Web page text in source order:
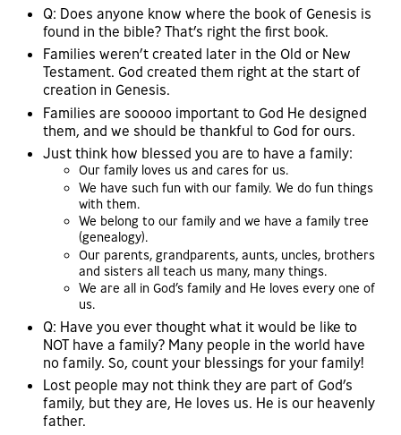
Q: Does anyone know where the book of Genesis is
found in the bible? That’s right the first book.
Families weren’t created later in the Old or New
Testament. God created them right at the start of
creation in Genesis.
Families are sooooo important to God He designed
them, and we should be thankful to God for ours.
Just think how blessed you are to have a family:
Our family loves us and cares for us.
We have such fun with our family. We do fun things
with them.
We belong to our family and we have a family tree
(genealogy).
Our parents, grandparents, aunts, uncles, brothers
and sisters all teach us many, many things.
We are all in God’s family and He loves every one of
us.
Q: Have you ever thought what it would be like to
NOT have a family? Many people in the world have
no family. So, count your blessings for your family!
Lost people may not think they are part of God’s
family, but they are, He loves us. He is our heavenly
father.